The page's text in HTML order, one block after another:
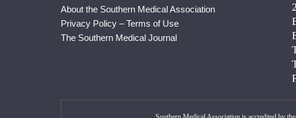
About the Southern Medical Association
Privacy Policy – Terms of Use
The Southern Medical Journal